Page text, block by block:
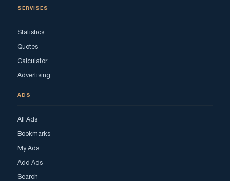
SERVISES
Statistics
Quotes
Calculator
Advertising
ADS
All Ads
Bookmarks
My Ads
Add Ads
Search